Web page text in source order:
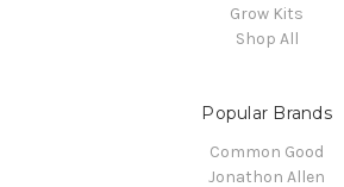
Grow Kits
Shop All
Popular Brands
Common Good
Jonathon Allen